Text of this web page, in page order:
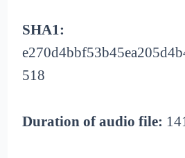
SHA1:
518
Duration of audio file: